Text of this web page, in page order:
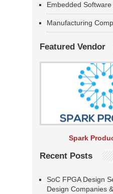
Embedded
Manufacturing
Featured Vendor
Spark
Recent Posts
SoC FPGA Design
Design Companies